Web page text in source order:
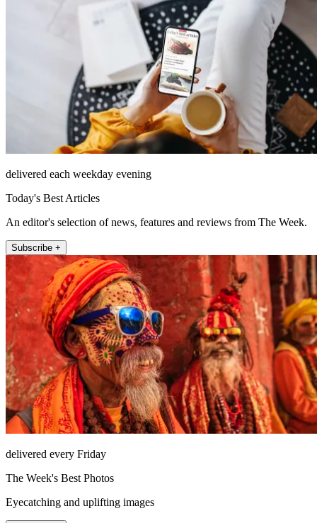
delivered each weekday evening
Today's Best Articles
An editor's selection of news, features and reviews from The Week.
Subscribe +
delivered every Friday
The Week's Best Photos
Eyecatching and uplifting images